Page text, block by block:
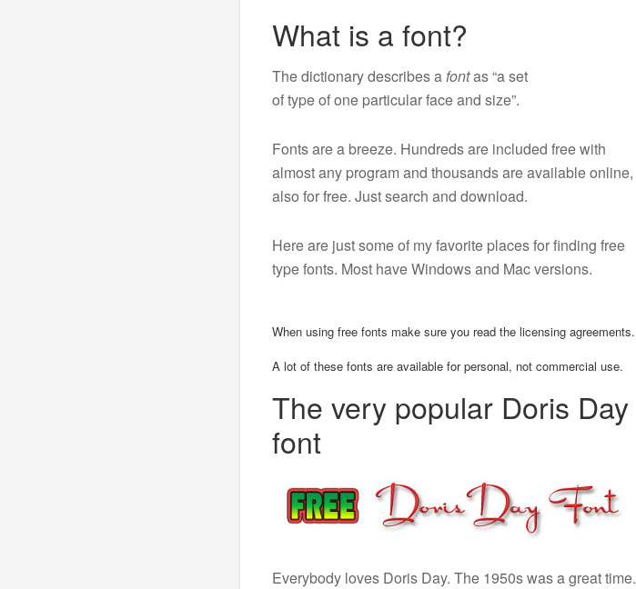
What is a font?
The dictionary describes afontas “a set
of type of one particular face and size”.
Fonts are a breeze. Hundreds are included free with
almost any program and thousands are available online,
also for free. Just search and download.
Here are just some of my favorite places for finding free
type fonts. Most have Windows and Mac versions.
When using free fonts make sure you read the licensing agreements.
A lot of these fonts are available for personal, not commercial use.
The very popular Doris Day
font
Everybody loves Doris Day. The 1950s was a great time.